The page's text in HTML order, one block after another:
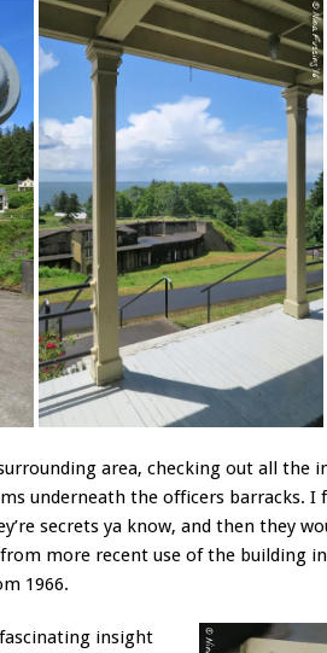
area, checking out all the
underneath the officers barracks. I
secrets ya know, and then they
more recent use of the building
1966.
insight